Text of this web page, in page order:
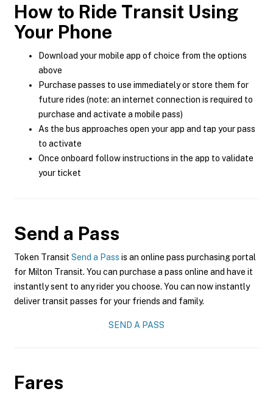
How to Ride Transit Using
Your Phone
Download your mobile app of choice from the options
above
Purchase passes to use immediately or store them for
future rides (note: an internet connection is required to
purchase and activate a mobile pass)
As the bus approaches open your app and tap your pass
to activate
Once onboard follow instructions in the app to validate
your ticket
Send a Pass
Token Transit Send a Pass is an online pass purchasing portal
for Milton Transit. You can purchase a pass online and have it
instantly sent to any rider you choose. You can now instantly
deliver transit passes for your friends and family.
SEND A PASS
Fares